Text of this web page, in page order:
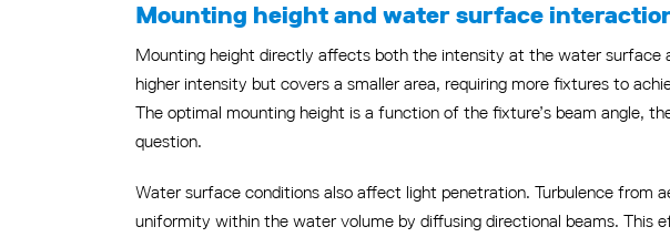
Mounting height and water surface
Mounting height directly affects both the intensity at the water
higher intensity but covers a smaller area, requiring more fixtures to
The optimal mounting height is a function of the fixture’s beam angle,
question.
Water surface conditions also affect light penetration. Turbulence
uniformity within the water volume by diffusing directional beams. This